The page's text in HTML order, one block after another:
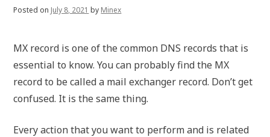
Posted on July 8, 2021 by Minex
MX record is one of the common DNS records that is
essential to know. You can probably find the MX
record to be called a mail exchanger record. Don’t get
confused. It is the same thing.
Every action that you want to perform and is related